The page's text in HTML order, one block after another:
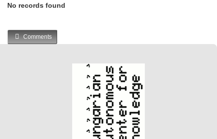
No records found
Comments